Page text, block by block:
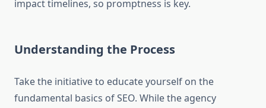
impact timelines, so promptness is key.
Understanding the Process
Take the initiative to educate yourself on the
fundamental basics of SEO. While the agency